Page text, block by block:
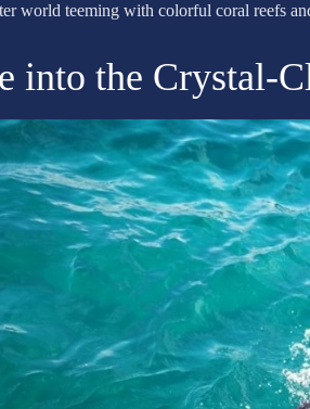
world teeming with colorful coral reefs
into the Crystal-